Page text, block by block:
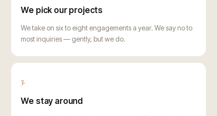
We pick our projects
We take on six to eight engagements a year. We say no to
most inquiries — gently, but we do.
3.
We stay around